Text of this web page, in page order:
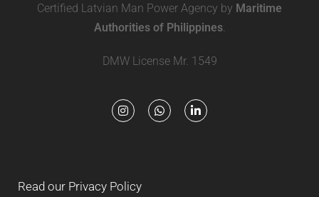
Certified Latvian Man Power Agency by Maritime
Authorities of Philippines.
DMW License Mr. 1549
Read our Privacy Policy